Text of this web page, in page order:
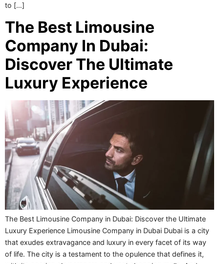
to […]
The Best Limousine
Company In Dubai:
Discover The Ultimate
Luxury Experience
The Best Limousine Company in Dubai: Discover the Ultimate
Luxury Experience Limousine Company in Dubai Dubai is a city
that exudes extravagance and luxury in every facet of its way
of life. The city is a testament to the opulence that defines it,